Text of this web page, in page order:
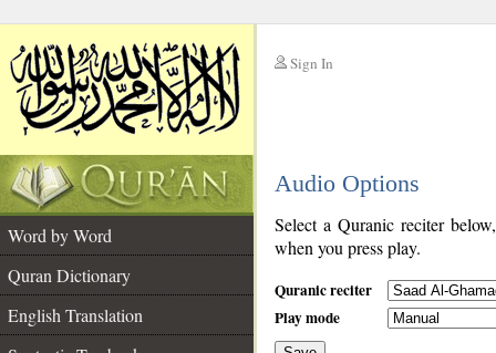
Sign In
Audio Options
Word by Word
Quran Dictionary
English Translation
Select a Quranic reciter
when you press play.
Quranic reciter
Play mode